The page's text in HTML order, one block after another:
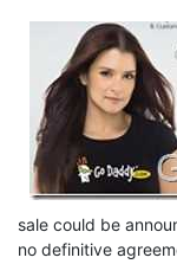
sale could be
no definitive